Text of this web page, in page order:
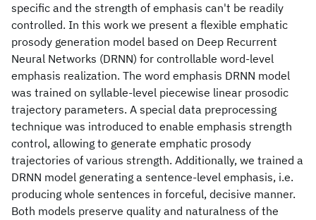
specific and the strength of emphasis can't be readily
controlled. In this work we present a flexible emphatic
prosody generation model based on Deep Recurrent
Neural Networks (DRNN) for controllable word-level
emphasis realization. The word emphasis DRNN model
was trained on syllable-level piecewise linear prosodic
trajectory parameters. A special data preprocessing
technique was introduced to enable emphasis strength
control, allowing to generate emphatic prosody
trajectories of various strength. Additionally, we trained a
DRNN model generating a sentence-level emphasis, i.e.
producing whole sentences in forceful, decisive manner.
Both models preserve quality and naturalness of the